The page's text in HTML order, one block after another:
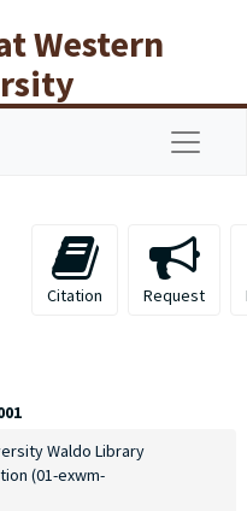
Western
Citation Request
Waldo Library
(01-exwm-